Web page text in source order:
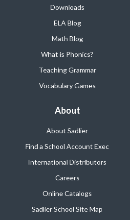
Downloads
ELA Blog
Math Blog
What is Phonics?
Teaching Grammar
Vocabulary Games
About
About Sadlier
Find a School Account Exec
International Distributors
Careers
Online Catalogs
Sadlier School Site Map